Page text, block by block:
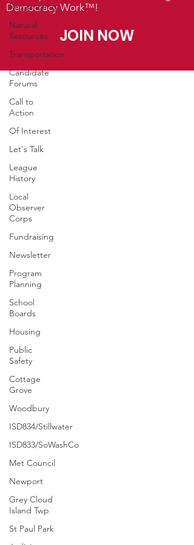
Redistricting
Natural
Resources
Transportation
Candidate
Forums
Call to
Action
Of Interest
Let's Talk
League
History
Local
Observer
Corps
Fundraising
Newsletter
Program
Planning
School
Boards
Housing
Public
Safety
Cottage
Grove
Woodbury
ISD834/Stillwater
ISD833/SoWashCo
Met Council
Newport
Grey Cloud
Island Twp
St Paul Park
Democracy Work™!
JOIN NOW